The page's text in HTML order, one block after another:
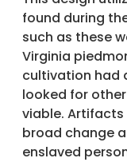
found during
such as these
Virginia
cultivation had
looked for
viable.
broad change
enslaved